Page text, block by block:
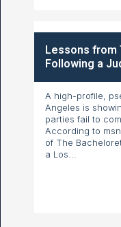
Lessons from
Following a
A high-profile,
Angeles is
parties fail to
According to
of The
a Los...